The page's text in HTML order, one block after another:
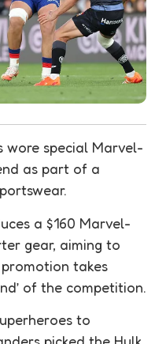
wore special Marvel-
as part of a
a $160 Marvel-
gear, aiming to
takes
of the competition.
to